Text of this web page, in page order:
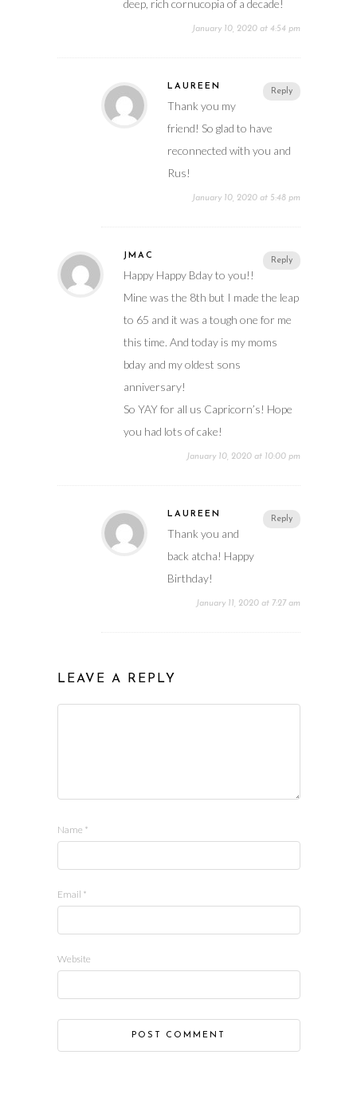
deep, rich cornucopia of a decade!
January 10, 2020 at 4:54 pm
Reply
LAUREEN
Thank you my
friend! So glad to have
reconnected with you and
Rus!
January 10, 2020 at 5:48 pm
Reply
JMAC
Happy Happy Bday to you!!
Mine was the 8th but I made the leap
to 65 and it was a tough one for me
this time. And today is my moms
bday and my oldest sons
anniversary!
So YAY for all us Capricorn’s! Hope
you had lots of cake!
January 10, 2020 at 10:00 pm
Reply
LAUREEN
Thank you and
back atcha! Happy
Birthday!
January 11, 2020 at 7:27 am
LEAVE A REPLY
Name *
Email *
Website